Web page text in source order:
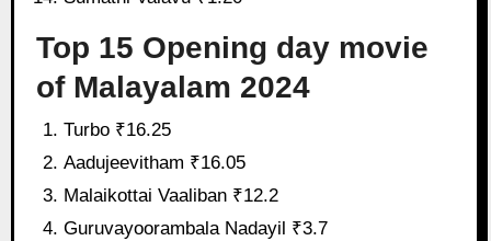
Top 15 Opening day movie
of Malayalam 2024
Turbo ₹16.25
Aadujeevitham ₹16.05
Malaikottai Vaaliban ₹12.2
Guruvayoorambala Nadayil ₹3.7